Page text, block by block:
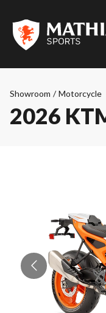
Showroom / Motorcycle
2026